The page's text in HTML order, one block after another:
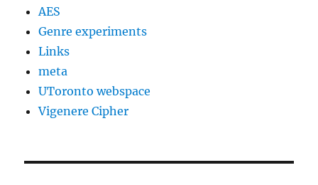
AES
Genre experiments
Links
meta
UToronto webspace
Vigenere Cipher